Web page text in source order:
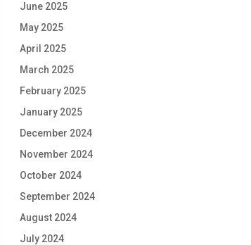
June 2025
May 2025
April 2025
March 2025
February 2025
January 2025
December 2024
November 2024
October 2024
September 2024
August 2024
July 2024